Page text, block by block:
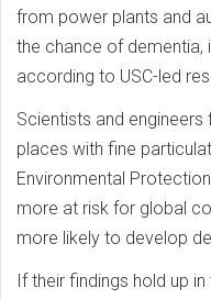
from power plants and
the chance of dementia,
according to USC-led
Scientists and
places with fine
Environmental
more at risk for global
more likely to develop
If their findings hold up